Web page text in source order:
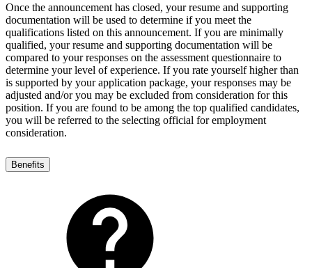
Once the announcement has closed, your resume and supporting
documentation will be used to determine if you meet the
qualifications listed on this announcement. If you are minimally
qualified, your resume and supporting documentation will be
compared to your responses on the assessment questionnaire to
determine your level of experience. If you rate yourself higher than
is supported by your application package, your responses may be
adjusted and/or you may be excluded from consideration for this
position. If you are found to be among the top qualified candidates,
you will be referred to the selecting official for employment
consideration.
Benefits